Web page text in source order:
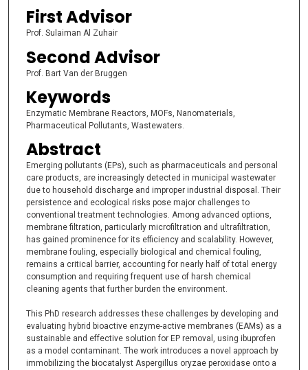
First Advisor
Prof. Sulaiman Al Zuhair
Second Advisor
Prof. Bart Van der Bruggen
Keywords
Enzymatic Membrane Reactors, MOFs, Nanomaterials,
Pharmaceutical Pollutants, Wastewaters.
Abstract
Emerging pollutants (EPs), such as pharmaceuticals and personal
care products, are increasingly detected in municipal wastewater
due to household discharge and improper industrial disposal. Their
persistence and ecological risks pose major challenges to
conventional treatment technologies. Among advanced options,
membrane filtration, particularly microfiltration and ultrafiltration,
has gained prominence for its efficiency and scalability. However,
membrane fouling, especially biological and chemical fouling,
remains a critical barrier, accounting for nearly half of total energy
consumption and requiring frequent use of harsh chemical
cleaning agents that further burden the environment.
This PhD research addresses these challenges by developing and
evaluating hybrid bioactive enzyme-active membranes (EAMs) as a
sustainable and effective solution for EP removal, using ibuprofen
as a model contaminant. The work introduces a novel approach by
immobilizing the biocatalyst Aspergillus oryzae peroxidase onto a